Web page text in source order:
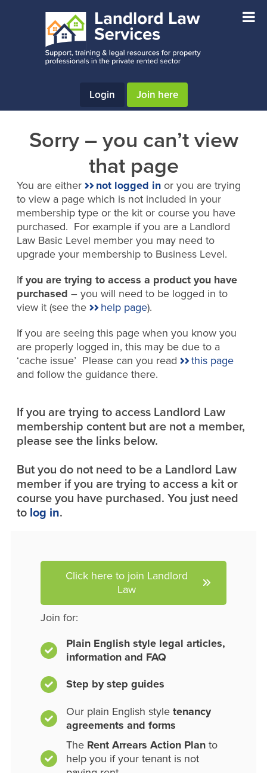
Login Join here
Sorry – you can’t view
that page
You are either not logged inor you are trying
to view a page which is not included in your
membership type or the kit or course you have
purchased. For example if you are a Landlord
Law Basic Level member you may need to
upgrade your membership to Business Level.
If you are trying to access a product you have
purchased – you will need to be logged in to
view it (see the
help page).
If you are seeing this page when you know you
are properly logged in, this may be due to a
‘cache issue’ Please can you read
this page
and follow the guidance there.
If you are trying to access Landlord Law
membership content but are not a member,
please see the links below.
But you do not need to be a Landlord Law
member if you are trying to access a kit or
course you have purchased. You just need
to log in.
Click here to join Landlord
Law
Join for:
Plain English style legal articles,
information and FAQ
Step by step guides
Our plain English style tenancy
agreements and forms
The Rent Arrears Action Planto
help you if your tenant is not